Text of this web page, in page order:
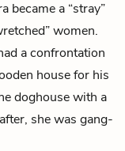
became a “stray”
women.
a confrontation
house for his
doghouse with a
she was gang-